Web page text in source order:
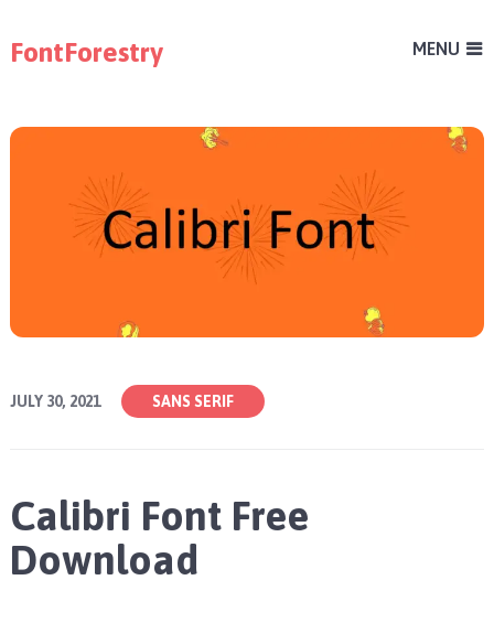
FontForestry MENU
JULY 30, 2021 SANS SERIF
Calibri Font Free
Download